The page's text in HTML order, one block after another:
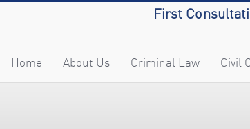
First
Home About Us Criminal Law Civil